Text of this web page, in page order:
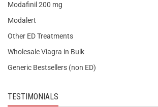
Modafinil 200 mg
Modalert
Other ED Treatments
Wholesale Viagra in Bulk
Generic Bestsellers (non ED)
TESTIMONIALS